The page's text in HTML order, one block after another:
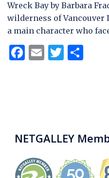
Wreck Bay by Barbara
wilderness of Vancouver
a main character who
Facebook
Email
NETGALLEY